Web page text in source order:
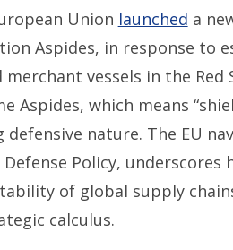
Union launched a
Aspides, in response to
vessels in the
Aspides, which means
defensive nature. The EU
Policy,
of global supply
calculus.